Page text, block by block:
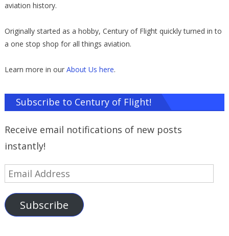
aviation history.
Originally started as a hobby, Century of Flight quickly turned in to
a one stop shop for all things aviation.
Learn more in our About Us here.
Subscribe to Century of Flight!
Receive email notifications of new posts
instantly!
Email
Subscribe